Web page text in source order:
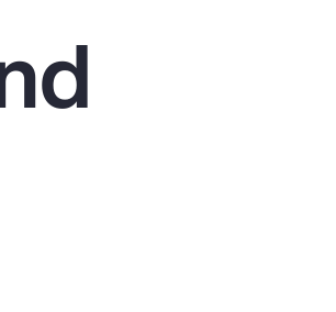
Report
Client Trends Report